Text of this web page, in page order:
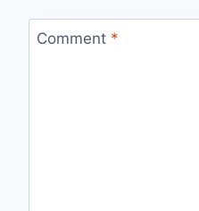
Comment *